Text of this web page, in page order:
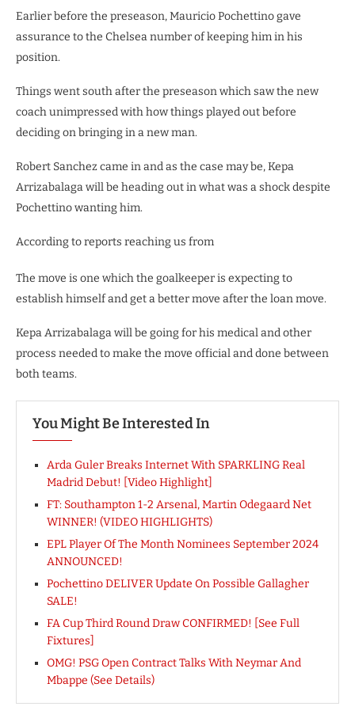
Earlier before the preseason, Mauricio Pochettino gave
assurance to the Chelsea number of keeping him in his
position.
Things went south after the preseason which saw the new
coach unimpressed with how things played out before
deciding on bringing in a new man.
Robert Sanchez came in and as the case may be, Kepa
Arrizabalaga will be heading out in what was a shock despite
Pochettino wanting him.
According to reports reaching us from
The move is one which the goalkeeper is expecting to
establish himself and get a better move after the loan move.
Kepa Arrizabalaga will be going for his medical and other
process needed to make the move official and done between
both teams.
You Might Be Interested In
Arda Guler Breaks Internet With SPARKLING Real
Madrid Debut! [Video Highlight]
FT: Southampton 1-2 Arsenal, Martin Odegaard Net
WINNER! (VIDEO HIGHLIGHTS)
EPL Player Of The Month Nominees September 2024
ANNOUNCED!
Pochettino DELIVER Update On Possible Gallagher
SALE!
FA Cup Third Round Draw CONFIRMED! [See Full
Fixtures]
OMG! PSG Open Contract Talks With Neymar And
Mbappe (See Details)